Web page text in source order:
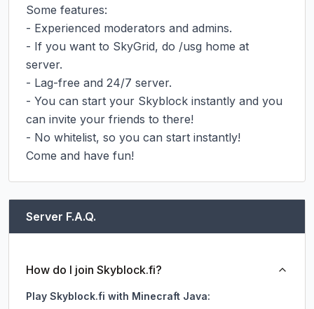
Some features:
- Experienced moderators and admins.
- If you want to SkyGrid, do /usg home at
server.
- Lag-free and 24/7 server.
- You can start your Skyblock instantly and you
can invite your friends to there!
- No whitelist, so you can start instantly!
Come and have fun!
Server F.A.Q.
How do I join Skyblock.fi?
Play Skyblock.fi with Minecraft Java: